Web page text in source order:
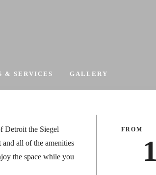
& SERVICES GALLERY
Detroit the Siegel
all of the amenities
the space while you
FROM